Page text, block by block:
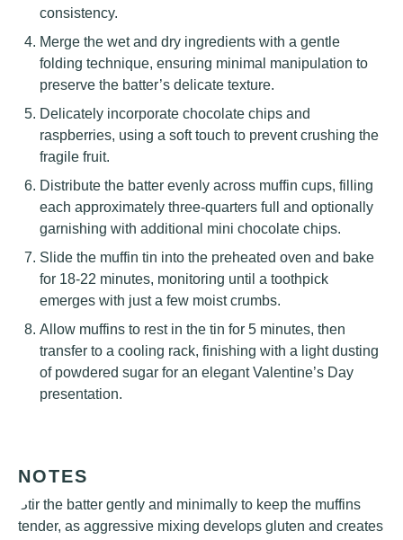
consistency.
Merge the wet and dry ingredients with a gentle
folding technique, ensuring minimal manipulation to
preserve the batter’s delicate texture.
Delicately incorporate chocolate chips and
raspberries, using a soft touch to prevent crushing the
fragile fruit.
Distribute the batter evenly across muffin cups, filling
each approximately three-quarters full and optionally
garnishing with additional mini chocolate chips.
Slide the muffin tin into the preheated oven and bake
for 18-22 minutes, monitoring until a toothpick
emerges with just a few moist crumbs.
Allow muffins to rest in the tin for 5 minutes, then
transfer to a cooling rack, finishing with a light dusting
of powdered sugar for an elegant Valentine’s Day
presentation.
NOTES
Stir the batter gently and minimally to keep the muffins
tender, as aggressive mixing develops gluten and creates